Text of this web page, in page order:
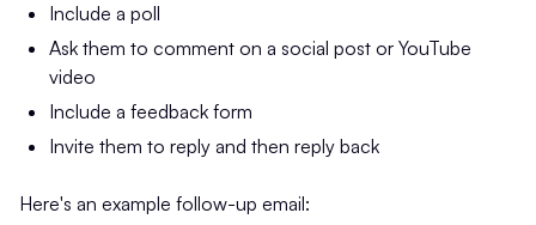
Include a poll
Ask them to comment on a social post or YouTube
video
Include a feedback form
Invite them to reply and then reply back
Here's an example follow-up email: